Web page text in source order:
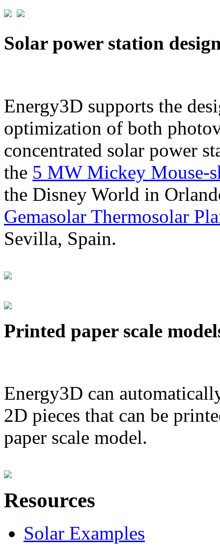
Solar power station
Energy3D supports the
optimization of both
concentrated solar power
the 5 MW Mickey Mouse-
the Disney World in
Gemasolar Thermosolar
Sevilla, Spain.
Printed paper scale
Energy3D can
2D pieces that can be
paper scale model.
Resources
Solar Examples